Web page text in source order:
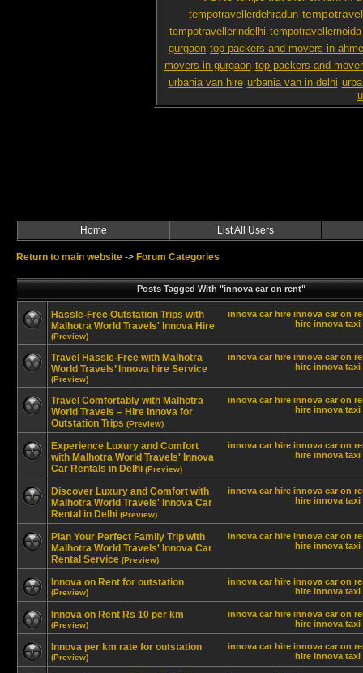
tempotravellerdehradun
tempotravellerindelhi tempotravellernoida
gurgaon top packers and movers in
movers in gurgaon top packers and
urbania van hire urbania van in delhi
Home List All Users
Return to main website -> Forum Categories
Posts Tagged With "innova car on rent"
innova car hire innova car on
hire innova taxi
Hassle-Free Outstation Trips with
Malhotra World Travels' Innova Hire
(Preview)
innova car hire innova car on
hire innova taxi
Travel Hassle-Free with Malhotra
World Travels’ Innova hire Service
(Preview)
innova car hire innova car on
hire innova taxi
Travel Comfortably with Malhotra
World Travels – Hire Innova for
Outstation Trips (Preview)
innova car hire innova car on
hire innova taxi
Experience Luxury and Comfort
with Malhotra World Travels' Innova
Car Rentals in Delhi (Preview)
innova car hire innova car on
hire innova taxi
Discover Luxury and Comfort with
Malhotra World Travels' Innova Car
Rental in Delhi (Preview)
innova car hire innova car on
hire innova taxi
Plan Your Perfect Family Trip with
Malhotra World Travels' Innova Car
Rental Service (Preview)
innova car hire innova car on
hire innova taxi
Innova on Rent for outstation
(Preview)
innova car hire innova car on
hire innova taxi
Innova on Rent Rs 10 per km
(Preview)
innova car hire innova car on
hire innova taxi
Innova per km rate for outstation
(Preview)